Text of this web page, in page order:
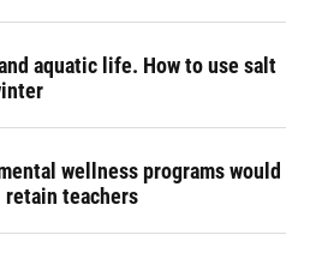
aquatic life. How to use salt
wellness programs would
retain teachers